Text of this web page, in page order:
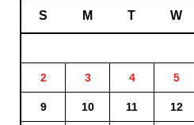
S M T W
2 3 4 5
9 10 11 12